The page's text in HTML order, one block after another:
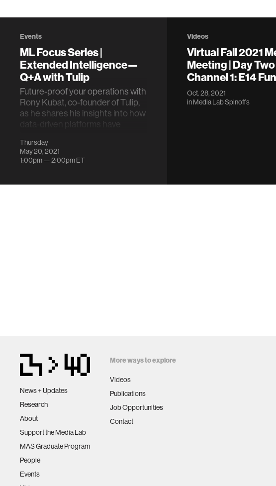
Events
ML Focus Series |
Extended Intelligence—
Q+A with Tulip
Future-proof your operations with
Rony Kubat, co-founder of Tulip,
as he shares his insights into how
data-driven platforms have
Thursday
May 20, 2021
1:00pm —2:00pmET
Videos
Virtual Fall 2021
Meeting | Day Two
Channel 1: E14
Oct. 28, 2021
inMedia Lab Spinoffs
News + Updates
Research
About
Support the Media Lab
MAS Graduate Program
People
Events
More ways to explore
Videos
Publications
Job Opportunities
Contact